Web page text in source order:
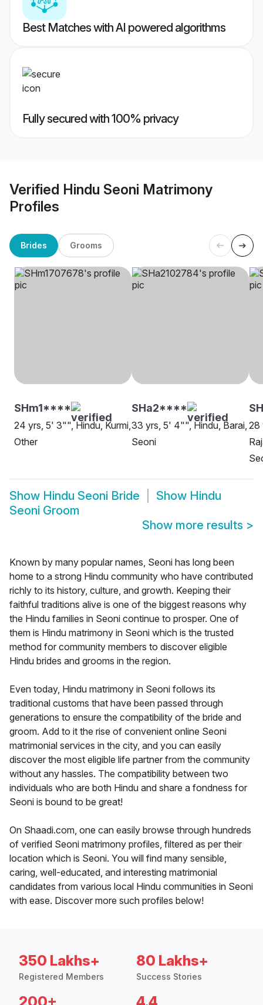
Best Matches with AI powered algorithms
Fully secured with 100% privacy
Verified Hindu Seoni Matrimony
Profiles
Brides Grooms
SHm1****
24 yrs, 5' 3"", Hindu, Kurmi,
Other
SHa2****
33 yrs, 5' 4"", Hindu, Barai,
Seoni
28
Show Hindu Seoni Bride Show Hindu
Seoni Groom
Show more results >
Known by many popular names, Seoni has long been
home to a strong Hindu community who have contributed
richly to its history, culture, and growth. Keeping their
faithful traditions alive is one of the biggest reasons why
the Hindu families in Seoni continue to prosper. One of
them is Hindu matrimony in Seoni which is the trusted
method for community members to discover eligible
Hindu brides and grooms in the region.
Even today, Hindu matrimony in Seoni follows its
traditional customs that have been passed through
generations to ensure the compatibility of the bride and
groom. Add to it the rise of convenient online Seoni
matrimonial services in the city, and you can easily
discover the most eligible life partner from the community
without any hassles. The compatibility between two
individuals who are both Hindu and share a fondness for
Seoni is bound to be great!
On Shaadi.com, one can easily browse through hundreds
of verified Seoni matrimony profiles, filtered as per their
location which is Seoni. You will find many sensible,
caring, well-educated, and interesting matrimonial
candidates from various local Hindu communities in Seoni
with ease. Discover more such profiles below!
350 Lakhs+
Registered Members
80 Lakhs+
Success Stories